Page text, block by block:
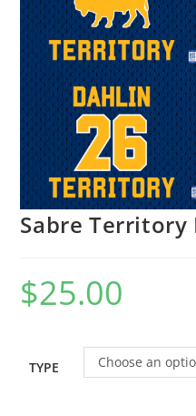
Sabre Territory
$25.00
TYPE Choose an